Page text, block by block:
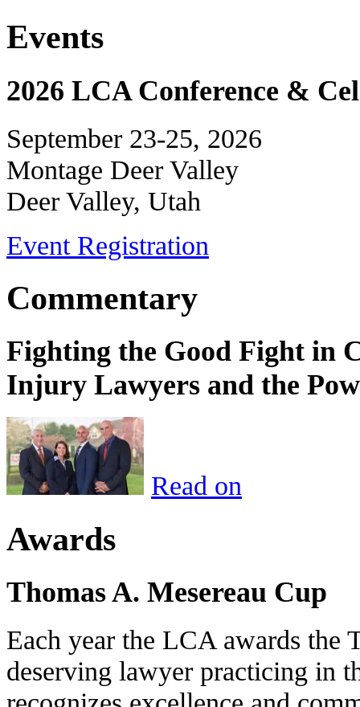
Events
2026 LCA Conference &
September 23-25, 2026
Montage Deer Valley
Deer Valley, Utah
Event Registration
Commentary
Fighting the Good Fight in
Injury Lawyers and the
Read on
Awards
Thomas A. Mesereau Cup
Each year the LCA awards the
deserving lawyer practicing in